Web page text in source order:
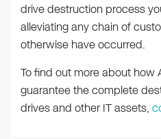
drive destruction process
alleviating any chain of
otherwise have occurred.
To find out more about how
guarantee the complete
drives and other IT assets,